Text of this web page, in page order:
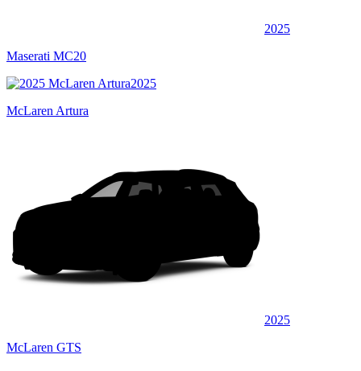
2025
Maserati MC20
2025
McLaren Artura
2025
McLaren GTS